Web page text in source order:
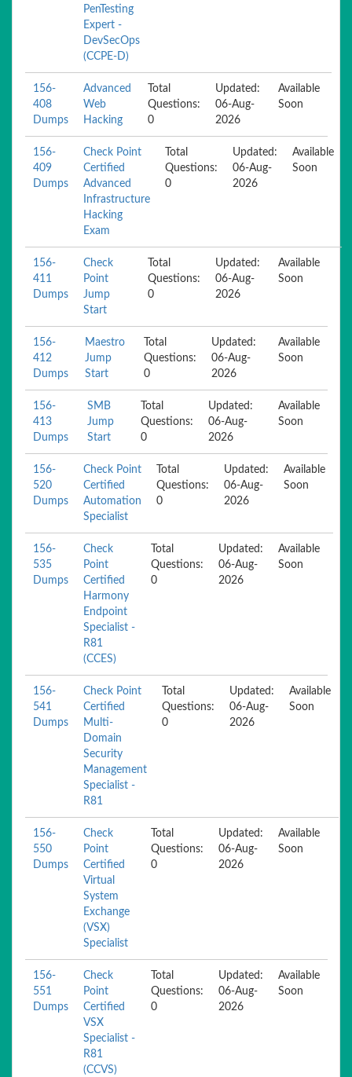
PenTesting
Expert -
DevSecOps
(CCPE-D)
156-
408
Dumps
Advanced
Web
Hacking
Total
Questions:
0
Updated:
06-Aug-
2026
Available
Soon
156-
409
Dumps
Check Point
Certified
Advanced
Infrastructure
Hacking
Exam
Total
Questions:
0
Updated:
06-Aug-
2026
Available
Soon
156-
411
Dumps
Check
Point
Jump
Start
Total
Questions:
0
Updated:
06-Aug-
2026
Available
Soon
156-
412
Dumps
Maestro
Jump
Start
Total
Questions:
0
Updated:
06-Aug-
2026
Available
Soon
156-
413
Dumps
SMB
Jump
Start
Total
Questions:
0
Updated:
06-Aug-
2026
Available
Soon
156-
520
Dumps
Check Point
Certified
Automation
Specialist
Total
Questions:
0
Updated:
06-Aug-
2026
Available
Soon
156-
535
Dumps
Check
Point
Certified
Harmony
Endpoint
Specialist -
R81
(CCES)
Total
Questions:
0
Updated:
06-Aug-
2026
Available
Soon
156-
541
Dumps
Check Point
Certified
Multi-
Domain
Security
Management
Specialist -
R81
Total
Questions:
0
Updated:
06-Aug-
2026
Available
Soon
156-
550
Dumps
Check
Point
Certified
Virtual
System
Exchange
(VSX)
Specialist
Total
Questions:
0
Updated:
06-Aug-
2026
Available
Soon
156-
551
Dumps
Check
Point
Certified
VSX
Specialist -
R81
(CCVS)
Total
Questions:
0
Updated:
06-Aug-
2026
Available
Soon